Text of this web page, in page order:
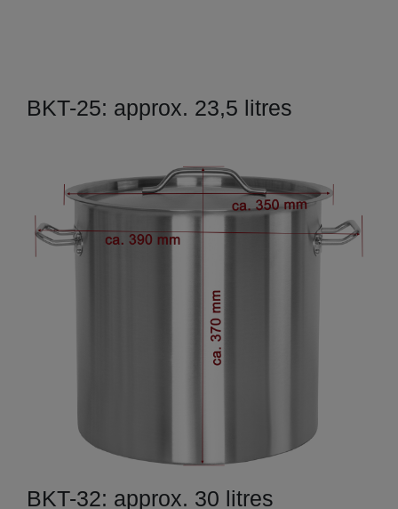
BKT-25: approx. 23,5 litres
BKT-32: approx. 30 litres